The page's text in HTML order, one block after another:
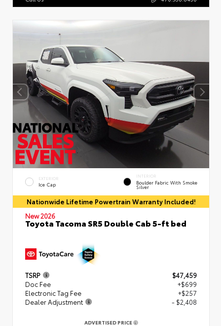
EXTERIOR
Ice Cap
INTERIOR
Boulder Fabric With Smoke
Silver
Nationwide Lifetime Powertrain Warranty Included!
New 2026
Toyota Tacoma SR5 Double Cab 5-ft bed
TSRP
$47,459
Doc Fee
+$699
Electronic Tag Fee
+$257
Dealer Adjustment
- $2,408
ADVERTISED PRICE